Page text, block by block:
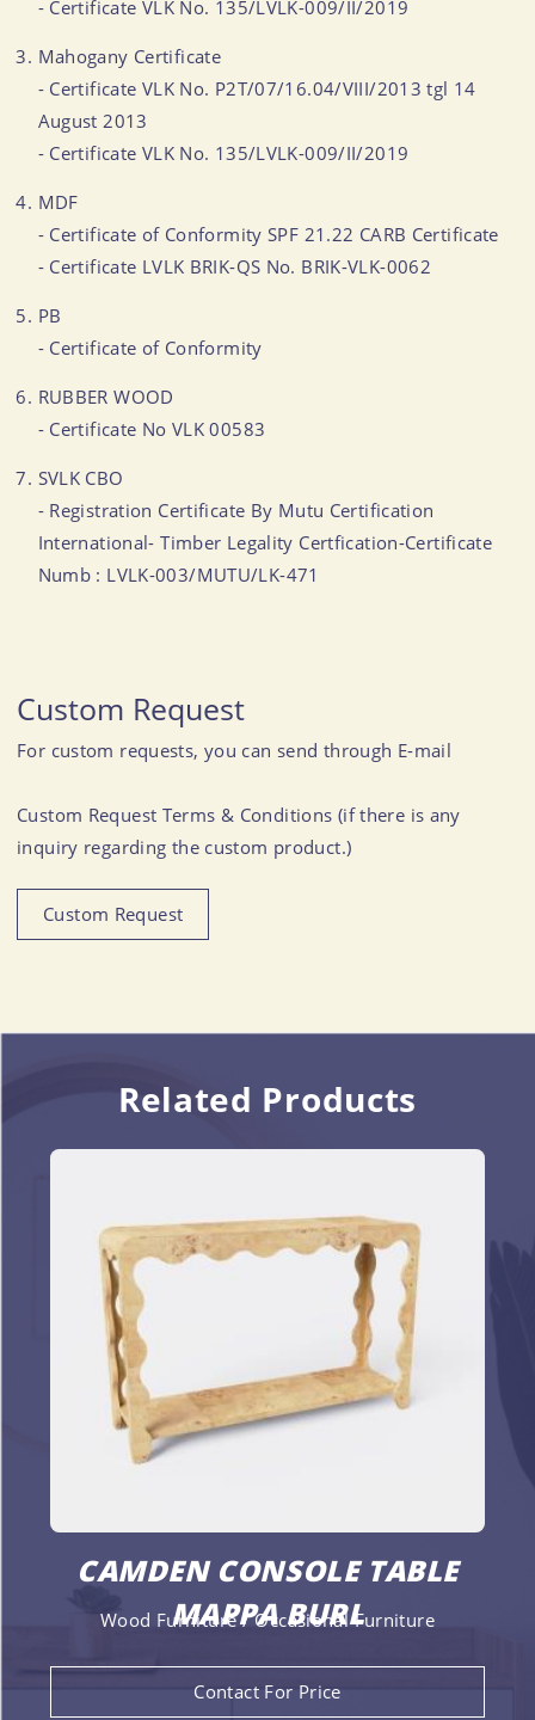
- Certificate VLK No. 135/LVLK-009/II/2019
Mahogany Certificate
- Certificate VLK No. P2T/07/16.04/VIII/2013 tgl 14
August 2013
- Certificate VLK No. 135/LVLK-009/II/2019
MDF
- Certificate of Conformity SPF 21.22 CARB Certificate
- Certificate LVLK BRIK-QS No. BRIK-VLK-0062
PB
- Certificate of Conformity
RUBBER WOOD
- Certificate No VLK 00583
SVLK CBO
- Registration Certificate By Mutu Certification
International- Timber Legality Certfication-Certificate
Numb : LVLK-003/MUTU/LK-471
Custom Request
For custom requests, you can send through E-mail
Custom Request Terms & Conditions (if there is any
inquiry regarding the custom product.)
Custom Request
Related Products
CAMDEN CONSOLE TABLE
MAPPA BURL
Wood Furniture / Occasional Furniture
Contact For Price